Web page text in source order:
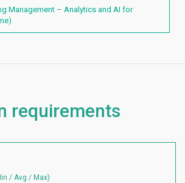
Management – Analytics and AI for
requirements
/ Avg / Max)